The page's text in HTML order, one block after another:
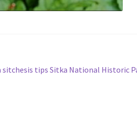
sitchesis tips Sitka National Historic